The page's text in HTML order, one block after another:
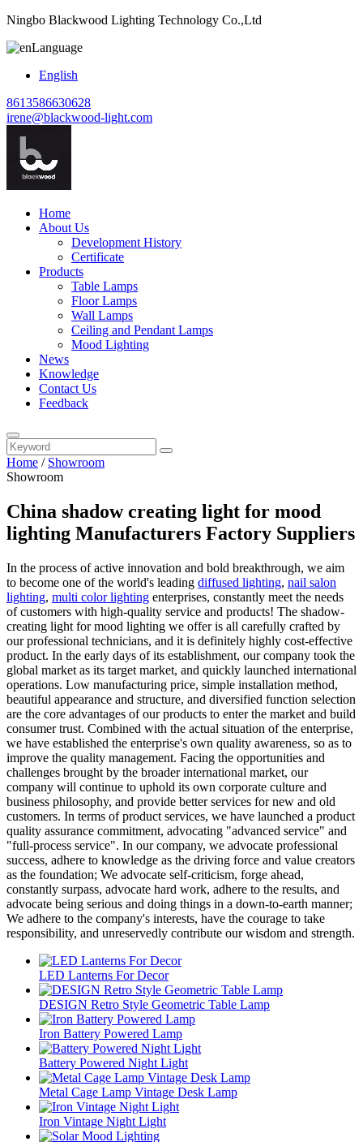
Ningbo Blackwood Lighting Technology Co.,Ltd
Language
English
8613586630628
irene@blackwood-light.com
Home
About Us
Development History
Certificate
Products
Table Lamps
Floor Lamps
Wall Lamps
Ceiling and Pendant Lamps
Mood Lighting
News
Knowledge
Contact Us
Feedback
Home / Showroom
Showroom
China shadow creating light for mood
lighting Manufacturers Factory Suppliers
In the process of active innovation and bold breakthrough, we aim
to become one of the world's leading diffused lighting, nail salon
lighting, multi color lighting enterprises, constantly meet the needs
of customers with high-quality service and products! The shadow-
creating light for mood lighting we offer is all carefully crafted by
our professional technicians, and it is definitely highly cost-effective
product. In the early days of its establishment, our company took the
global market as its target market, and quickly launched international
operations. Low manufacturing price, simple installation method,
beautiful appearance and structure, and diversified function selection
are the core advantages of our products to enter the market and build
consumer trust. Combined with the actual situation of the enterprise,
we have established the enterprise's own quality awareness, so as to
improve the quality management. Facing the opportunities and
challenges brought by the broader international market, our
company will continue to uphold its own corporate culture and
business philosophy, and provide better services for new and old
customers. In terms of product services, we have launched a product
quality assurance commitment, advocating "advanced service" and
"full-process service". In our company, we advocate professional
success, adhere to knowledge as the driving force and value creators
as the foundation; We advocate self-criticism, forge ahead,
constantly surpass, advocate hard work, adhere to the results, and
advocate being serious and doing things in a down-to-earth manner;
We adhere to the company's interests, have the courage to take
responsibility, and unreservedly contribute our wisdom and strength.
LED Lanterns For Decor
DESIGN Retro Style Geometric Table Lamp
Iron Battery Powered Lamp
Battery Powered Night Light
Metal Cage Lamp Vintage Desk Lamp
Iron Vintage Night Light